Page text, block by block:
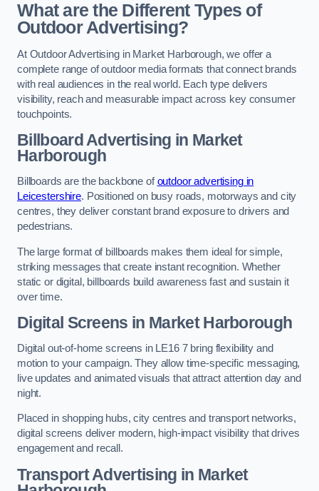
What are the Different Types of
Outdoor Advertising?
At Outdoor Advertising in Market Harborough, we offer a
complete range of outdoor media formats that connect brands
with real audiences in the real world. Each type delivers
visibility, reach and measurable impact across key consumer
touchpoints.
Billboard Advertising in Market
Harborough
Billboards are the backbone ofoutdoor advertising in
Leicestershire. Positioned on busy roads, motorways and city
centres, they deliver constant brand exposure to drivers and
pedestrians.
The large format of billboards makes them ideal for simple,
striking messages that create instant recognition. Whether
static or digital, billboards build awareness fast and sustain it
over time.
Digital Screens in Market Harborough
Digital out-of-home screens in LE16 7 bring flexibility and
motion to your campaign. They allow time-specific messaging,
live updates and animated visuals that attract attention day and
night.
Placed in shopping hubs, city centres and transport networks,
digital screens deliver modern, high-impact visibility that drives
engagement and recall.
Transport Advertising in Market